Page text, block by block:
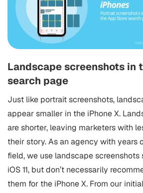
Landscape screenshots in
search page
Just like portrait screenshots,
appear smaller in the iPhone X.
are shorter, leaving marketers with
their story. As an agency with years
field, we use landscape screenshots
iOS 11, but don’t necessarily
them for the iPhone X. From our